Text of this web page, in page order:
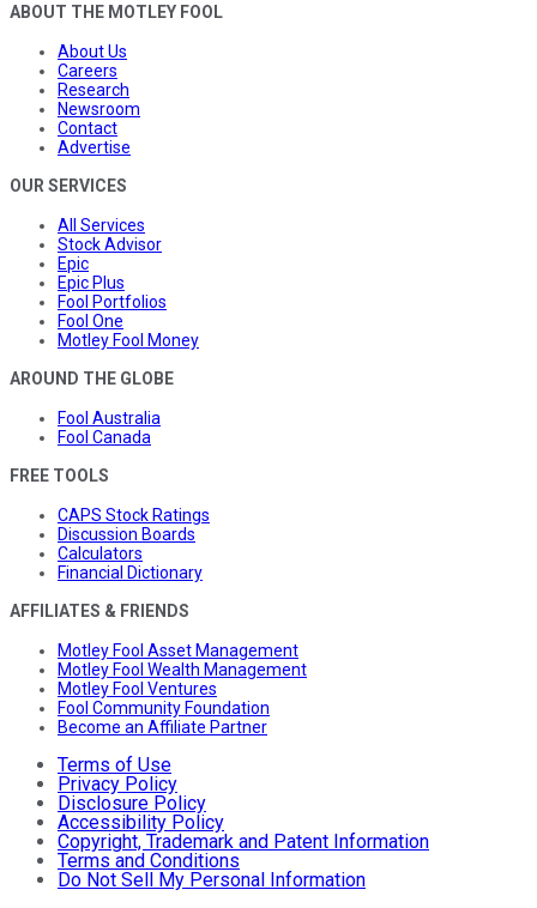
ABOUT THE MOTLEY FOOL
About Us
Careers
Research
Newsroom
Contact
Advertise
OUR SERVICES
All Services
Stock Advisor
Epic
Epic Plus
Fool Portfolios
Fool One
Motley Fool Money
AROUND THE GLOBE
Fool Australia
Fool Canada
FREE TOOLS
CAPS Stock Ratings
Discussion Boards
Calculators
Financial Dictionary
AFFILIATES & FRIENDS
Motley Fool Asset Management
Motley Fool Wealth Management
Motley Fool Ventures
Fool Community Foundation
Become an Affiliate Partner
Terms of Use
Privacy Policy
Disclosure Policy
Accessibility Policy
Copyright, Trademark and Patent Information
Terms and Conditions
Do Not Sell My Personal Information